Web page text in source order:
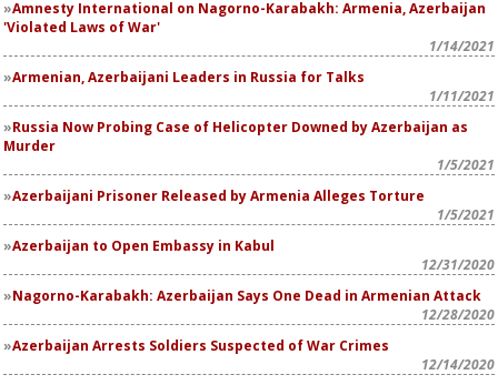
Amnesty International on Nagorno-Karabakh: Armenia, Azerbaijan
'Violated Laws of War'
1/14/2021
Armenian, Azerbaijani Leaders in Russia for Talks
1/11/2021
Russia Now Probing Case of Helicopter Downed by Azerbaijan as
Murder
1/5/2021
Azerbaijani Prisoner Released by Armenia Alleges Torture
1/5/2021
Azerbaijan to Open Embassy in Kabul
12/31/2020
Nagorno-Karabakh: Azerbaijan Says One Dead in Armenian Attack
12/28/2020
Azerbaijan Arrests Soldiers Suspected of War Crimes
12/14/2020